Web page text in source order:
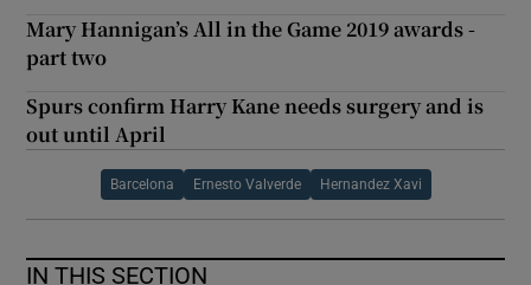
Mary Hannigan’s All in the Game 2019 awards -
part two
Spurs confirm Harry Kane needs surgery and is
out until April
Barcelona Ernesto Valverde Hernandez Xavi
IN THIS SECTION